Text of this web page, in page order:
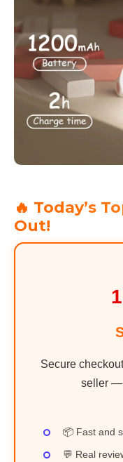
🔥 Today’s
Out!
Secure
seller —
📦 Fast and
💬 Real